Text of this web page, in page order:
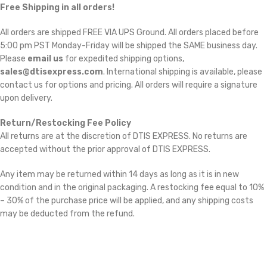
Free Shipping in all orders!
All orders are shipped FREE VIA UPS Ground. All orders placed before
5:00 pm PST Monday-Friday will be shipped the SAME business day.
Please email us for expedited shipping options,
sales@dtisexpress.com. International shipping is available, please
contact us for options and pricing. All orders will require a signature
upon delivery.
Return/Restocking Fee Policy
All returns are at the discretion of DTIS EXPRESS. No returns are
accepted without the prior approval of DTIS EXPRESS.
Any item may be returned within 14 days as long as it is in new
condition and in the original packaging. A restocking fee equal to 10%
– 30% of the purchase price will be applied, and any shipping costs
may be deducted from the refund.